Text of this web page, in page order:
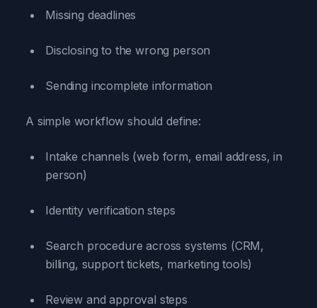
Missing deadlines
Disclosing to the wrong person
Sending incomplete information
A simple workflow should define:
Intake channels (web form, email address, in
person)
Identity verification steps
Search procedure across systems (CRM,
billing, support tickets, marketing tools)
Review and approval steps